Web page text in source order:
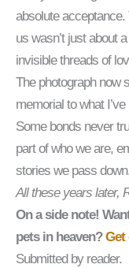
absolute
us wasn’t just about
invisible threads of
The photograph
memorial to what
Some bonds never
part of who we are,
stories we pass down.
All these years later,
On a side note!
pets in heaven?Get
Submitted by reader.